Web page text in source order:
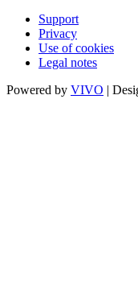
Support
Privacy
Use of cookies
Legal notes
Powered by VIVO |